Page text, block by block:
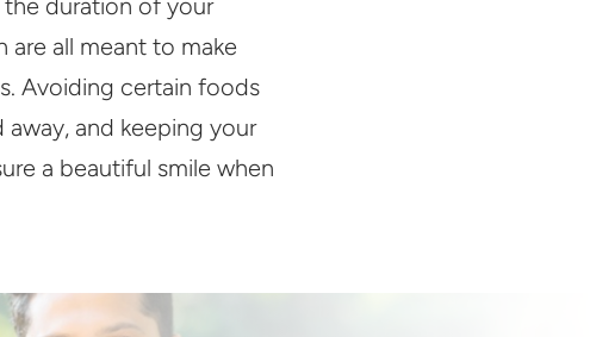
duration of your
are all meant to make
Avoiding certain foods
and keeping your
a beautiful smile when